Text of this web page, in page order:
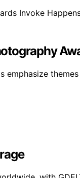
emphasize